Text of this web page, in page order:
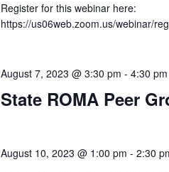
Register for this webinar here:
https://us06web.zoom.us/webinar/
State ROMA Peer
August 7, 2023 @ 3:30 pm - 4:30 pm
August 10, 2023 @ 1:00 pm - 2:30